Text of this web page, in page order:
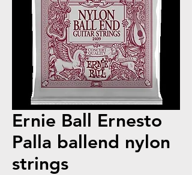
Ernie Ball Ernesto
Palla ballend nylon
strings